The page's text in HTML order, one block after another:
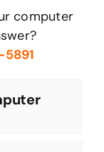
computer